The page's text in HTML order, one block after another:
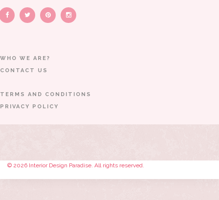
WHO WE ARE?
CONTACT US
TERMS AND CONDITIONS
PRIVACY POLICY
© 2026 Interior Design Paradise. All rights reserved.